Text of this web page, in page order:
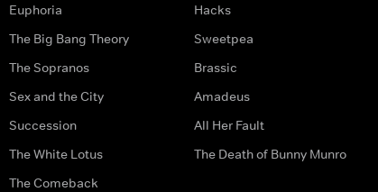
Euphoria
The Big Bang Theory
The Sopranos
Sex and the City
Succession
The White Lotus
The Comeback
Hacks
Sweetpea
Brassic
Amadeus
All Her Fault
The Death of Bunny Munro